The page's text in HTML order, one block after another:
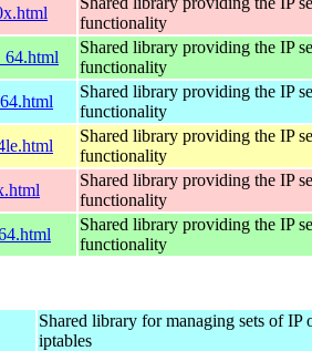
functionality
Shared library providing the IP
functionality
Shared library providing the IP
functionality
Shared library providing the IP
functionality
Shared library providing the IP
functionality
Shared library providing the IP
functionality
Shared library for managing sets of IP
iptables